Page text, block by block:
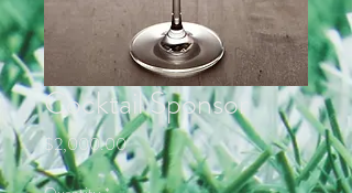
Cocktail Sponsor
$2,000.00Price